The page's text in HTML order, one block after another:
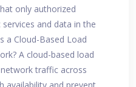
only authorized
and data in the
a Cloud-Based Load
A cloud-based load
traffic across